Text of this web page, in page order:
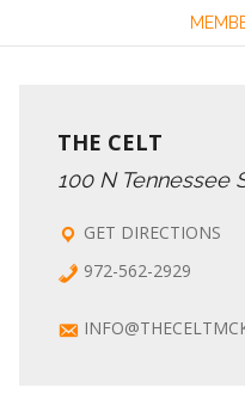
THE CELT
100 N Tennessee
GET DIRECTIONS
972-562-2929